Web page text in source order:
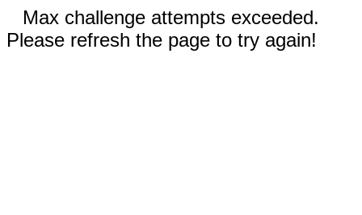
Max challenge attempts exceeded.
Please refresh the page to try again!